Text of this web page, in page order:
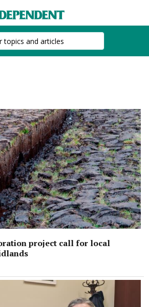
project call for local